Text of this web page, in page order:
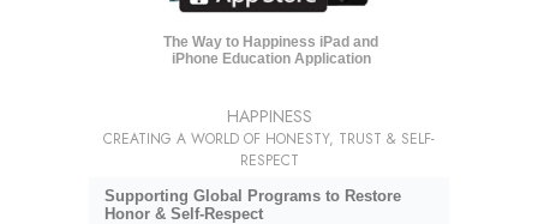
The Way to Happiness iPad and
iPhone Education Application
HAPPINESS
CREATING A WORLD OF HONESTY, TRUST & SELF-
RESPECT
Supporting Global Programs to Restore
Honor & Self-Respect